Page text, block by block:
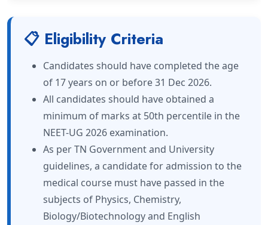
📋 Eligibility Criteria
Candidates should have completed the age
of 17 years on or before 31 Dec 2026.
All candidates should have obtained a
minimum of marks at 50th percentile in the
NEET-UG 2026 examination.
As per TN Government and University
guidelines, a candidate for admission to the
medical course must have passed in the
subjects of Physics, Chemistry,
Biology/Biotechnology and English